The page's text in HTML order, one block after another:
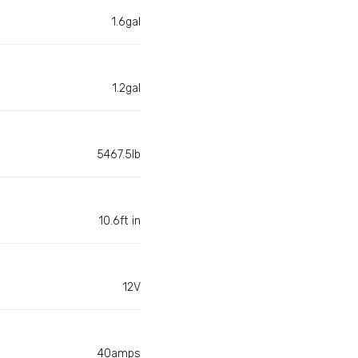
1.6gal
1.2gal
5467.5lb
10.6ft in
12V
40amps